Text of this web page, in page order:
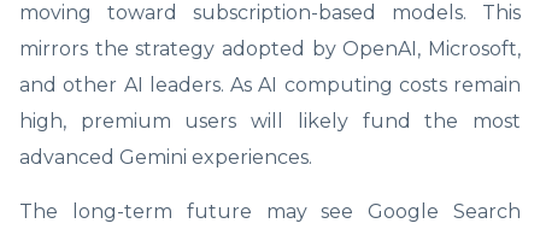
moving toward subscription-based models. This
mirrors the strategy adopted by OpenAI, Microsoft,
and other AI leaders. As AI computing costs remain
high, premium users will likely fund the most
advanced Gemini experiences.
The long-term future may see Google Search